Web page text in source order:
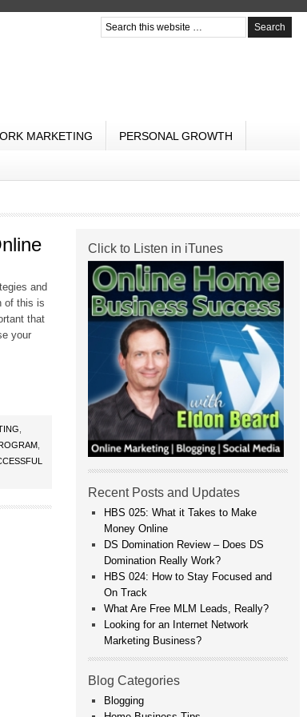
MARKETING PERSONAL GROWTH
and
of this is
that
your
Click to Listen in iTunes
Recent Posts and Updates
HBS 025: What it Takes to Make
Money Online
DS Domination Review – Does DS
Domination Really Work?
HBS 024: How to Stay Focused and
On Track
What Are Free MLM Leads, Really?
Looking for an Internet Network
Marketing Business?
Blog Categories
Blogging